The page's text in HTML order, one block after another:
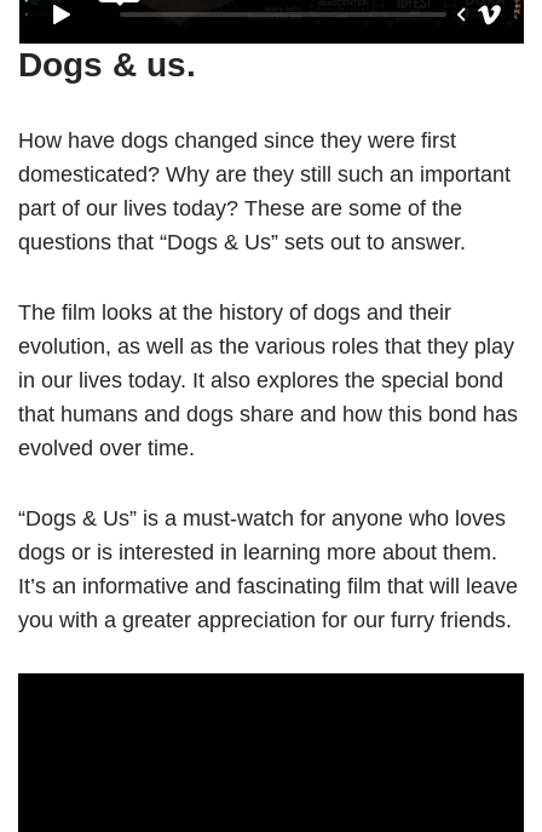
Dogs & us.
How have dogs changed since they were first
domesticated? Why are they still such an important
part of our lives today? These are some of the
questions that “Dogs & Us” sets out to answer.
The film looks at the history of dogs and their
evolution, as well as the various roles that they play
in our lives today. It also explores the special bond
that humans and dogs share and how this bond has
evolved over time.
“Dogs & Us” is a must-watch for anyone who loves
dogs or is interested in learning more about them.
It’s an informative and fascinating film that will leave
you with a greater appreciation for our furry friends.